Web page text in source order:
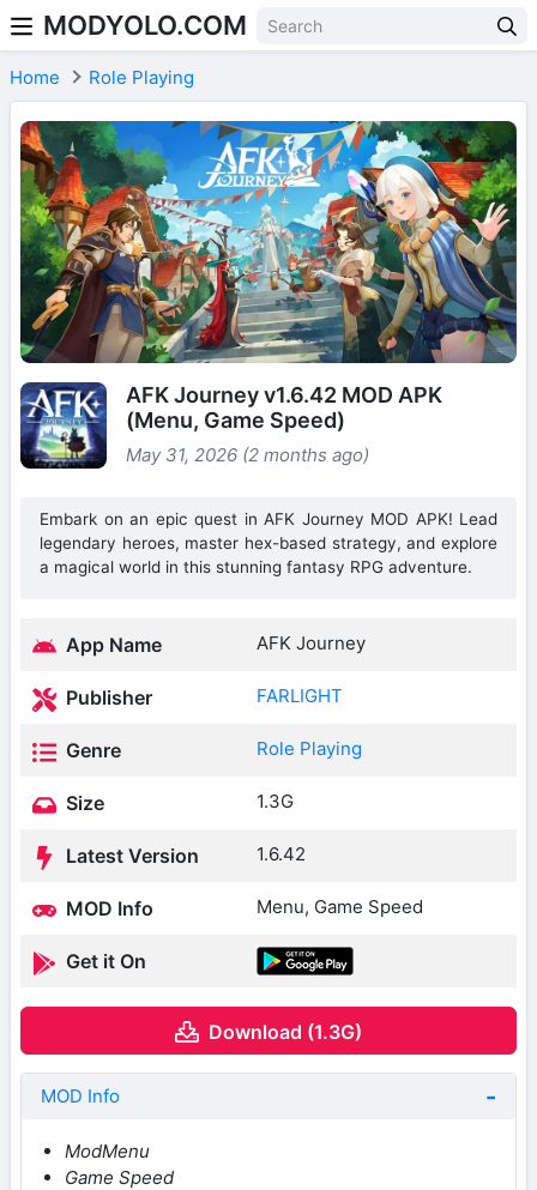
Skip to content
MODYOLO.COM
Home Role Playing
AFK Journey v1.6.42 MOD APK
(Menu, Game Speed)
May 31, 2026 (2 months ago)
Embark on an epic quest in AFK Journey MOD APK! Lead
legendary heroes, master hex-based strategy, and explore
a magical world in this stunning fantasy RPG adventure.
App Name AFK Journey
Publisher FARLIGHT
Genre Role Playing
Size 1.3G
Latest Version 1.6.42
MOD Info Menu, Game Speed
Get it On
Download (1.3G)
MOD Info
ModMenu
Game Speed